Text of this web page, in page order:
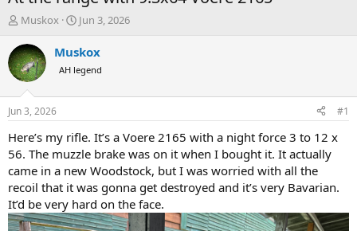
T
r
e
a
d
t
a
r
t
e
r
Muskox
S
a
t
t
e
Jun 3, 2026
Muskox
AH legend
Jun 3, 2026 #1
Here’s my rifle. It’s a Voere 2165 with a night force 3 to 12 x
56. The muzzle brake was on it when I bought it. It actually
came in a new Woodstock, but I was worried with all the
recoil that it was gonna get destroyed and it’s very Bavarian.
It’d be very hard on the face.